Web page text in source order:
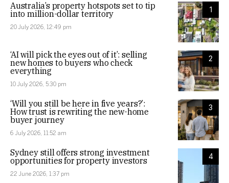
1
Australia’s property hotspots set to tip
into million-dollar territory
20 July 2026, 12:49 pm
2
‘AI will pick the eyes out of it’: selling
new homes to buyers who check
everything
10 July 2026, 5:30 pm
3
‘Will you still be here in five years?’:
How trust is rewriting the new-home
buyer journey
6 July 2026, 11:52 am
4
Sydney still offers strong investment
opportunities for property investors
22 June 2026, 1:37 pm